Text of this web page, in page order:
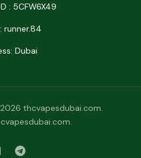
: 5CFW6X49
runner.84
Dubai
thcvapesdubai.com.